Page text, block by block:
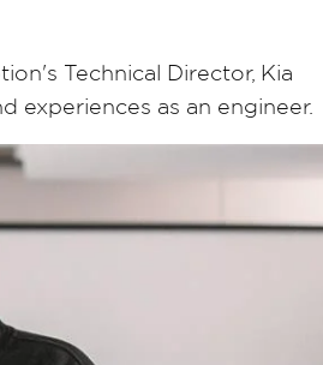
Technical Director, Kia
experiences as an engineer.